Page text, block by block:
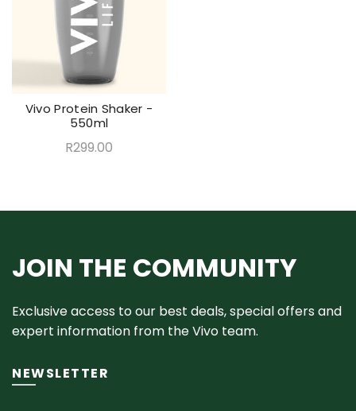
Vivo Protein Shaker -
550ml
R299.00
JOIN THE COMMUNITY
Exclusive access to our best deals, special offers and
expert information from the Vivo team.
NEWSLETTER